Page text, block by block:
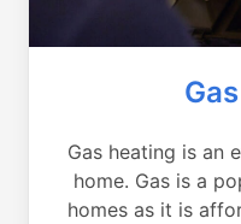
Gas heating is an
home. Gas is a
homes as it is